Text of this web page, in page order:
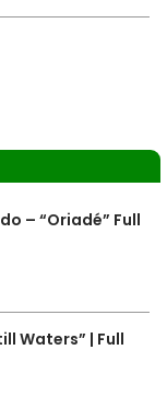
– “Oriadé” Full
Waters” | Full